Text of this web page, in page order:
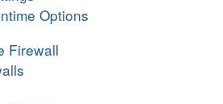
Options
Firewall